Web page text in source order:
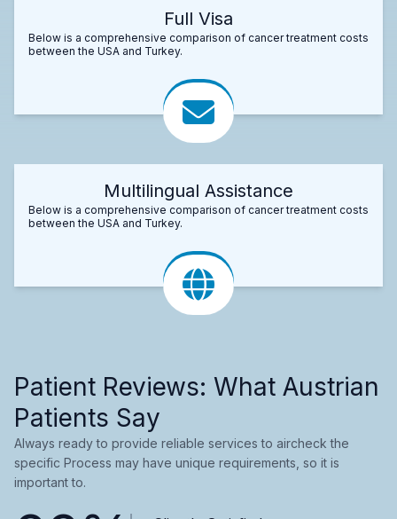
Full Visa
Below is a comprehensive comparison of cancer treatment costs
between the USA and Turkey.
Multilingual Assistance
Below is a comprehensive comparison of cancer treatment costs
between the USA and Turkey.
Patient Reviews: What Austrian
Patients Say
Always ready to provide reliable services to aircheck the
specific Process may have unique requirements, so it is
important to.